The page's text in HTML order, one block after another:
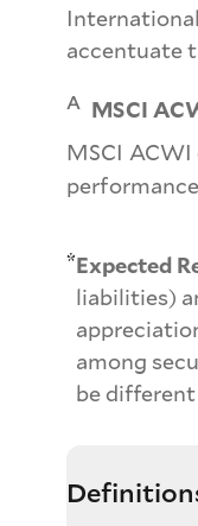
accentuate
A MSCI
MSCI
*Expected
liabilities)
among
be